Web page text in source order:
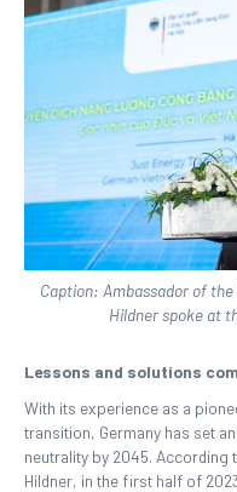
Caption: Ambassador of
Hildner spoke at
Lessons and solutions
With its experience as a
transition, Germany has set
neutrality by 2045. According
Hildner, in the first half of